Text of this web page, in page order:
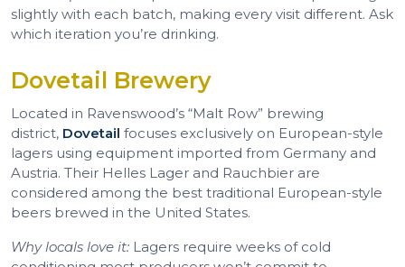
slightly with each batch, making every visit different. Ask
which iteration you’re drinking.
Dovetail Brewery
Located in Ravenswood’s “Malt Row” brewing
district, Dovetail focuses exclusively on European-style
lagers using equipment imported from Germany and
Austria. Their Helles Lager and Rauchbier are
considered among the best traditional European-style
beers brewed in the United States.
Why locals love it: Lagers require weeks of cold